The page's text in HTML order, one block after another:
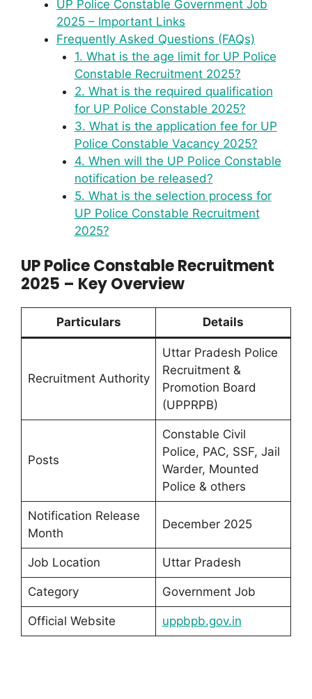
UP Police Constable Government Job
2025 – Important Links
Frequently Asked Questions (FAQs)
1. What is the age limit for UP Police
Constable Recruitment 2025?
2. What is the required qualification
for UP Police Constable 2025?
3. What is the application fee for UP
Police Constable Vacancy 2025?
4. When will the UP Police Constable
notification be released?
5. What is the selection process for
UP Police Constable Recruitment
2025?
UP Police Constable Recruitment
2025 – Key Overview
Particulars Details
Recruitment Authority
Uttar Pradesh Police
Recruitment &
Promotion Board
(UPPRPB)
Posts
Constable Civil
Police, PAC, SSF, Jail
Warder, Mounted
Police & others
Notification Release
Month
December 2025
Job Location Uttar Pradesh
Category Government Job
Official Website uppbpb.gov.in